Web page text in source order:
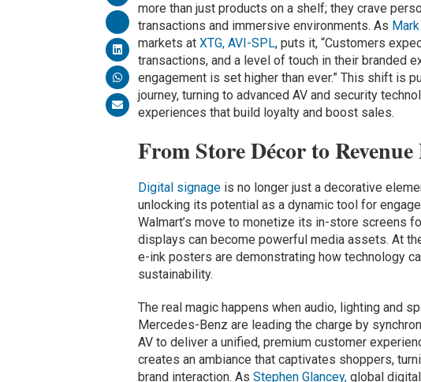
more than just products on a shelf; they crave
transactions and immersive environments. As
markets at XTG, AVI-SPL, puts it, “Customers
transactions, and a level of touch in their branded
engagement is set higher than ever.” This shift is
journey, turning to advanced AV and security
experiences that build loyalty and boost sales.
From Store Décor to
Digital signageis no longer just a decorative
unlocking its potential as a dynamic tool for
Walmart’s move to monetize its in-store screens
displays can become powerful media assets. At
e-ink posters are demonstrating how technology
sustainability.
The real magic happens when audio, lighting and
Mercedes-Benz are leading the charge by
AV to deliver a unified, premium customer
creates an ambiance that captivates shoppers,
brand interaction. As Stephen Glancey,global